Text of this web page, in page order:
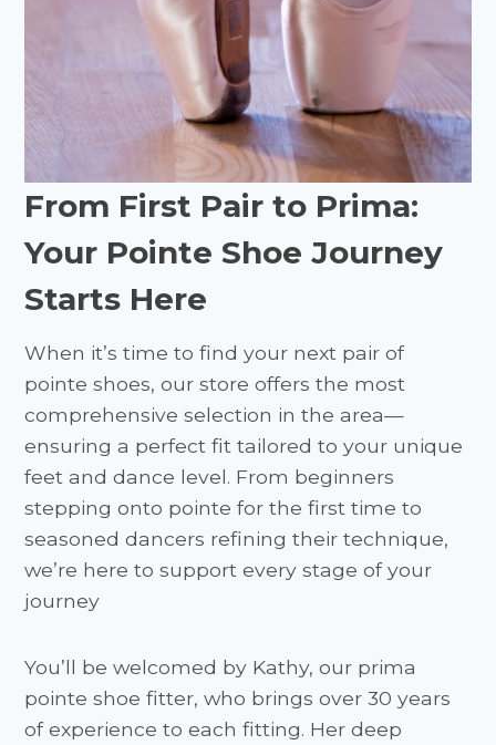
From First Pair to Prima:
Your Pointe Shoe Journey
Starts Here
When it’s time to find your next pair of
pointe shoes, our store offers the most
comprehensive selection in the area—
ensuring a perfect fit tailored to your unique
feet and dance level. From beginners
stepping onto pointe for the first time to
seasoned dancers refining their technique,
we’re here to support every stage of your
journey
You’ll be welcomed by Kathy, our prima
pointe shoe fitter, who brings over 30 years
of experience to each fitting. Her deep